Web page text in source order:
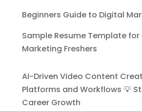
Beginners Guide to Digital
Sample Resume Template for
Marketing Freshers
AI-Driven Video Content
Platforms and Workflows 💡
Career Growth